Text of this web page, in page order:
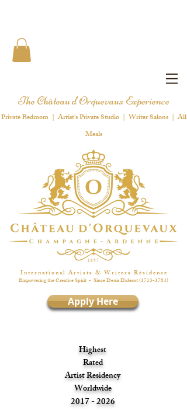
The Château d'Orquevaux Experience
Private Bedroom | Artist's Private Studio | Writer Salons | All
Meals
1 8 9 7
I n t e r n a t i o n a l A r t i s t s & W r i t e r s R é s i d e n c e
Empowering the Creative Spirit - Since Denis Diderot(1713-1784)
Apply Here
Highest
Rated
Artist Residency
Worldwide
2017 - 2026